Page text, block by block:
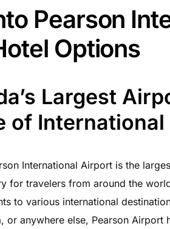
Pearson
Options
Largest
of
International Airport is the
for travelers from around the
to various international
or anywhere else, Pearson Airport